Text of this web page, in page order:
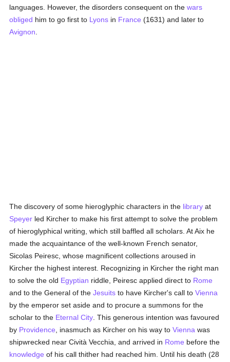
languages. However, the disorders consequent on thewars
obliged him to go first to Lyons in France (1631) and later to
Avignon
The discovery of some hieroglyphic characters in the library at
Speyer led Kircher to make his first attempt to solve the problem
of hieroglyphical writing, which still baffled all scholars. At Aix he
made the acquaintance of the well-known French senator,
Sicolas Peiresc, whose magnificent collections aroused in
Kircher the highest interest. Recognizing in Kircher the right man
to solve the old Egyptian riddle, Peiresc applied direct to Rome
and to the General of theJesuits to have Kircher's call toVienna
by the emperor set aside and to procure a summons for the
scholar to the Eternal City . This generous intention was favoured
by Providence , inasmuch as Kircher on his way toVienna was
shipwrecked near Cività Vecchia, and arrived in Rome before the
knowledge of his call thither had reached him. Until his death (28